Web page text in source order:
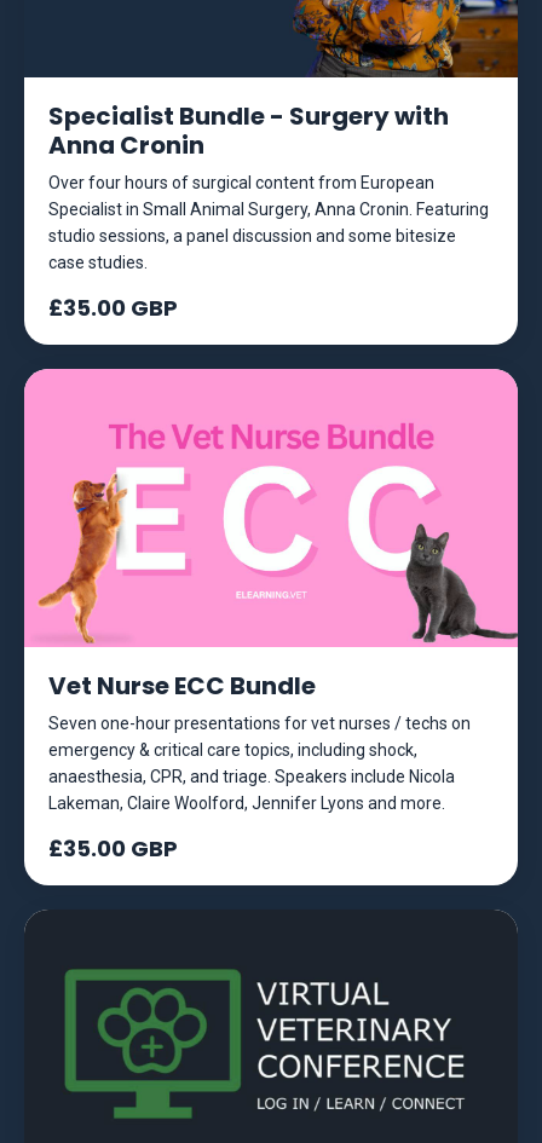
Specialist Bundle - Surgery with
Anna Cronin
Over four hours of surgical content from European
Specialist in Small Animal Surgery, Anna Cronin. Featuring
studio sessions, a panel discussion and some bitesize
case studies.
£35.00 GBP
Vet Nurse ECC Bundle
Seven one-hour presentations for vet nurses / techs on
emergency & critical care topics, including shock,
anaesthesia, CPR, and triage. Speakers include Nicola
Lakeman, Claire Woolford, Jennifer Lyons and more.
£35.00 GBP